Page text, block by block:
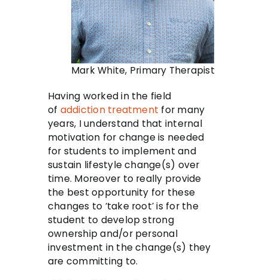
Mark White, Primary Therapist
Having worked in the field
of addiction treatment for many
years, I understand that internal
motivation for change is needed
for students to implement and
sustain lifestyle change(s) over
time. Moreover to really provide
the best opportunity for these
changes to ‘take root’ is for the
student to develop strong
ownership and/or personal
investment in the change(s) they
are committing to.